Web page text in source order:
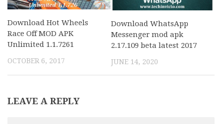
Download Hot Wheels
Race Off MOD APK
Unlimited 1.1.7261
OCTOBER 6, 2017
Download WhatsApp
Messenger mod apk
2.17.109 beta latest 2017
JUNE 14, 2020
LEAVE A REPLY